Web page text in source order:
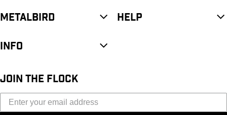
METALBIRD HELP
INFO
JOIN THE FLOCK